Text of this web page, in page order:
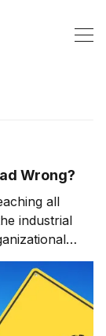
Wrong?
all
industrial
We